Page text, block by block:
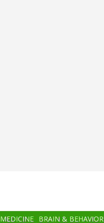
MEDICINE BRAIN & BEHAVIOR